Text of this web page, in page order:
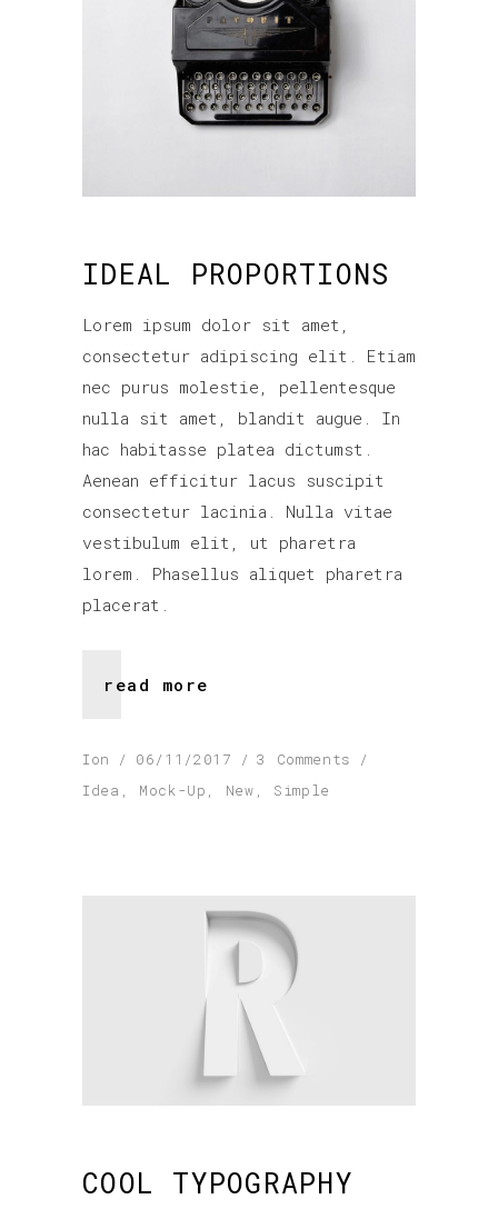
IDEAL PROPORTIONS
Lorem ipsum dolor sit amet,
consectetur adipiscing elit. Etiam
nec purus molestie, pellentesque
nulla sit amet, blandit augue. In
hac habitasse platea dictumst.
Aenean efficitur lacus suscipit
consectetur lacinia. Nulla vitae
vestibulum elit, ut pharetra
lorem. Phasellus aliquet pharetra
placerat.
read more
Ion 06/11/2017
3 Comments
Idea , Mock-Up , New , Simple
COOL TYPOGRAPHY